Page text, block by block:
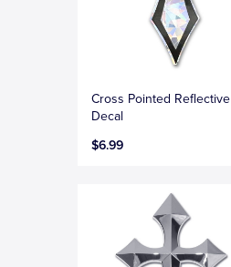
Cross Pointed Reflective
Decal
$6.99